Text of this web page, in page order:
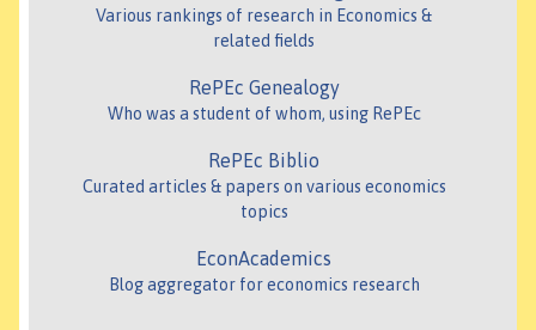
Various rankings of research in Economics &
related fields
RePEc Genealogy
Who was a student of whom, using RePEc
RePEc Biblio
Curated articles & papers on various economics
topics
EconAcademics
Blog aggregator for economics research